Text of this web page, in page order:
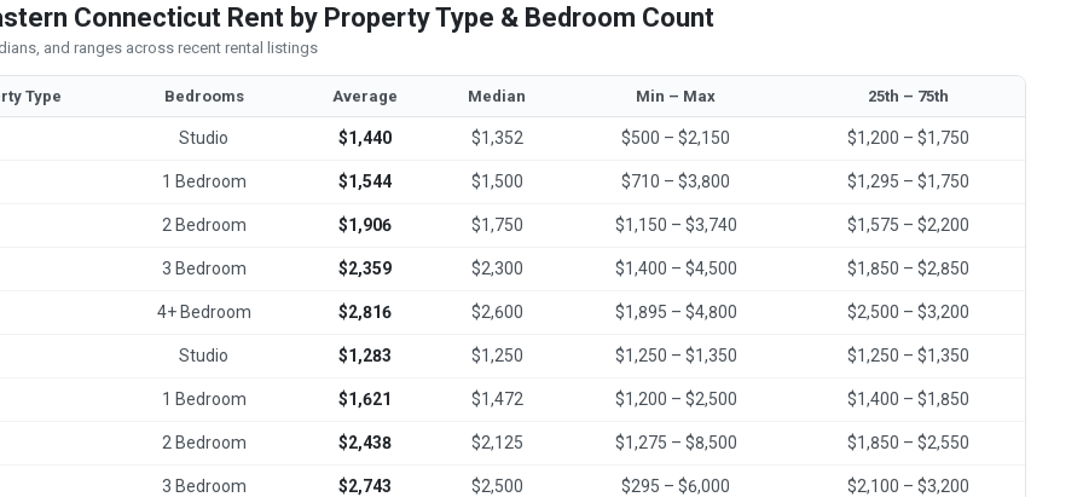
Connecticut Rent by Property Type & Bedroom Count
and ranges across recent rental listings
Type Bedrooms Average Median Min – Max 25th – 75th
Studio $1,440 $1,352 $500 – $2,150 $1,200 – $1,750
1 Bedroom $1,544 $1,500 $710 – $3,800 $1,295 – $1,750
2 Bedroom $1,906 $1,750 $1,150 – $3,740 $1,575 – $2,200
3 Bedroom $2,359 $2,300 $1,400 – $4,500 $1,850 – $2,850
4+ Bedroom $2,816 $2,600 $1,895 – $4,800 $2,500 – $3,200
Studio $1,283 $1,250 $1,250 – $1,350 $1,250 – $1,350
1 Bedroom $1,621 $1,472 $1,200 – $2,500 $1,400 – $1,850
2 Bedroom $2,438 $2,125 $1,275 – $8,500 $1,850 – $2,550
3 Bedroom $2,743 $2,500 $295 – $6,000 $2,100 – $3,200